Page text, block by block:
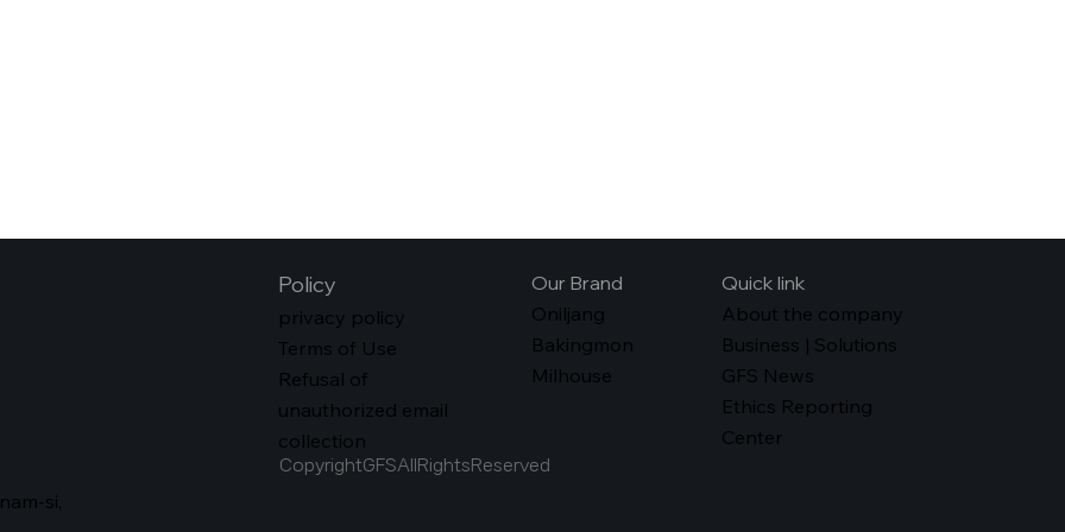
Policy
privacy policy
Terms of Use
Refusal of
unauthorized email
collection
Our Brand
Oniljang
Bakingmon
Milhouse
Quick link
About the company
Business | Solutions
GFS News
Ethics Reporting
Center
si,
CopyrightGFSAllRightsReserved